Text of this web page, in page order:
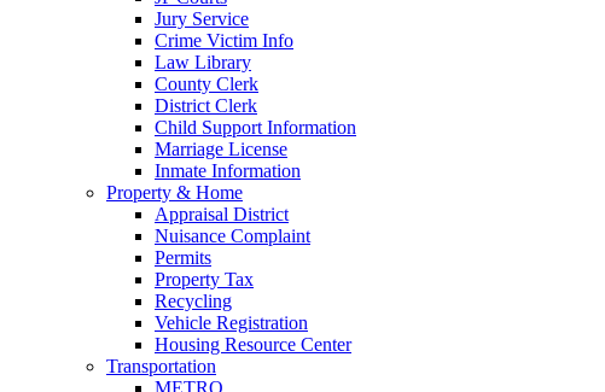
Jury Service
Crime Victim Info
Law Library
County Clerk
District Clerk
Child Support Information
Marriage License
Inmate Information
Property & Home
Appraisal District
Nuisance Complaint
Permits
Property Tax
Recycling
Vehicle Registration
Housing Resource Center
Transportation
METRO